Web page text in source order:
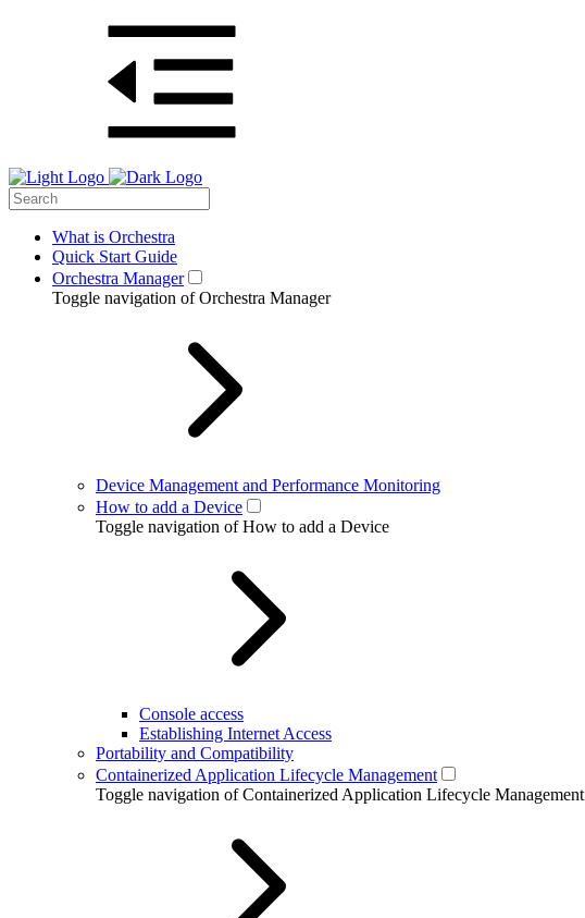
What is Orchestra
Quick Start Guide
Orchestra Manager
Toggle navigation of Orchestra Manager
Device Management and Performance Monitoring
How to add a Device
Toggle navigation of How to add a Device
Console access
Establishing Internet Access
Portability and Compatibility
Containerized Application Lifecycle Management
Toggle navigation of Containerized Application Lifecycle Management